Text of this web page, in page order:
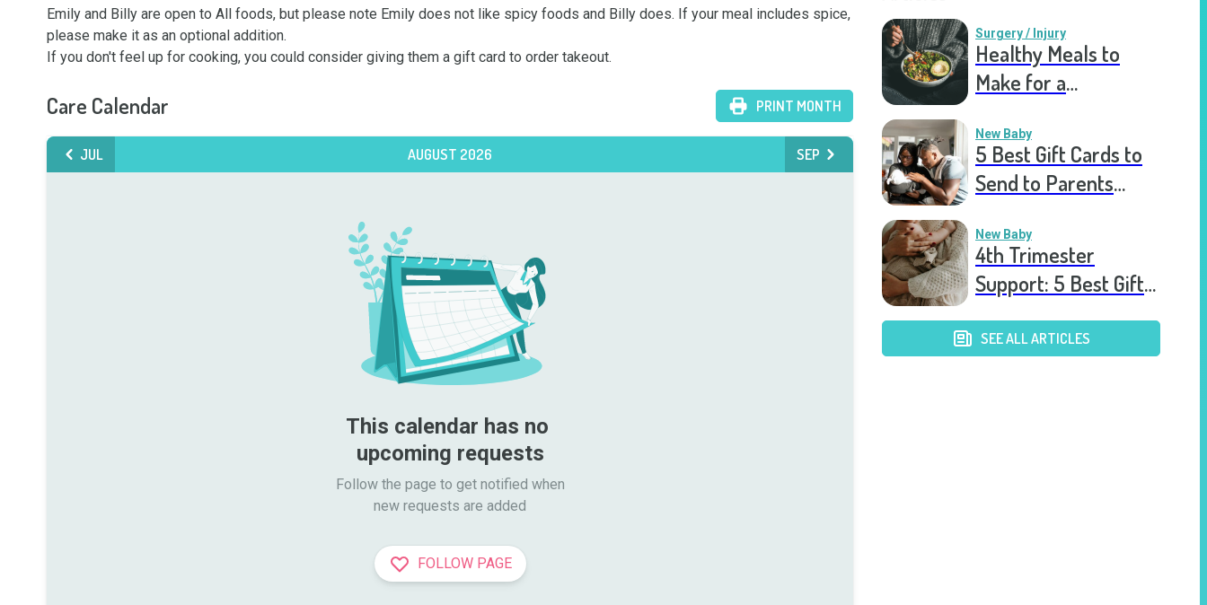
Emily and Billy are open to All foods, but please note Emily does not like spicy foods and Billy does. If your meal includes spice,
please make it as an optional addition.
If you don't feel up for cooking, you could consider giving them a gift card to order takeout.
Care Calendar PRINT MONTH
JUL AUGUST 2026 SEP
This calendar has no
upcoming requests
Follow the page to get notified when
new requests are added
FOLLOW PAGE
Surgery / Injury
Healthy Meals to
Make for a
New Baby
5 Best Gift Cards to
Send to Parents
New Baby
New Baby
4th Trimester
Support: 5 Best Gift
Postpartum Mothers
SEE ALL ARTICLES